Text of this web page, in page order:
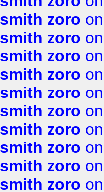
smith zoro
smith zoro
smith zoro
smith zoro
smith zoro
smith zoro
smith zoro
smith zoro
smith zoro
smith zoro